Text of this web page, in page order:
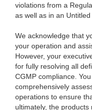
violations from a
as well as in an
We acknowledge that
your operation and
However, your
for fully resolving all
CGMP compliance.
comprehensively
operations to ensure
ultimately, the